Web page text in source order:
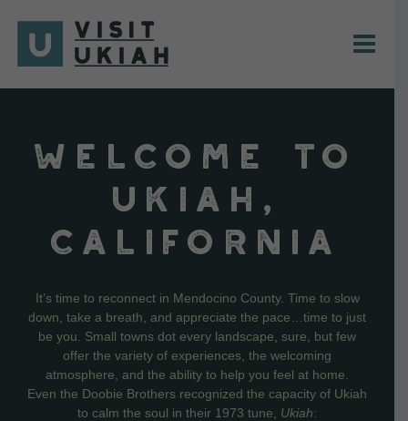
content
WELCOME TO
UKIAH,
CALIFORNIA
It’s time to reconnect in Mendocino County. Time to slow
down, take a breath, and appreciate the pace…time to just
be you. Small towns dot every landscape, sure, but few
offer the variety of experiences, the welcoming
atmosphere, and the ability to help you feel at home.
Even the Doobie Brothers recognized the capacity of Ukiah
to calm the soul in their 1973 tune, Ukiah: